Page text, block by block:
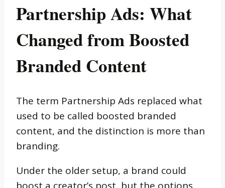
Partnership Ads: What
Changed from Boosted
Branded Content
The term Partnership Ads replaced what
used to be called boosted branded
content, and the distinction is more than
branding.
Under the older setup, a brand could